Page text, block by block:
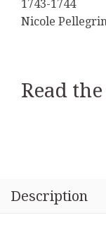
1743-1744
Nicole
Read
Description